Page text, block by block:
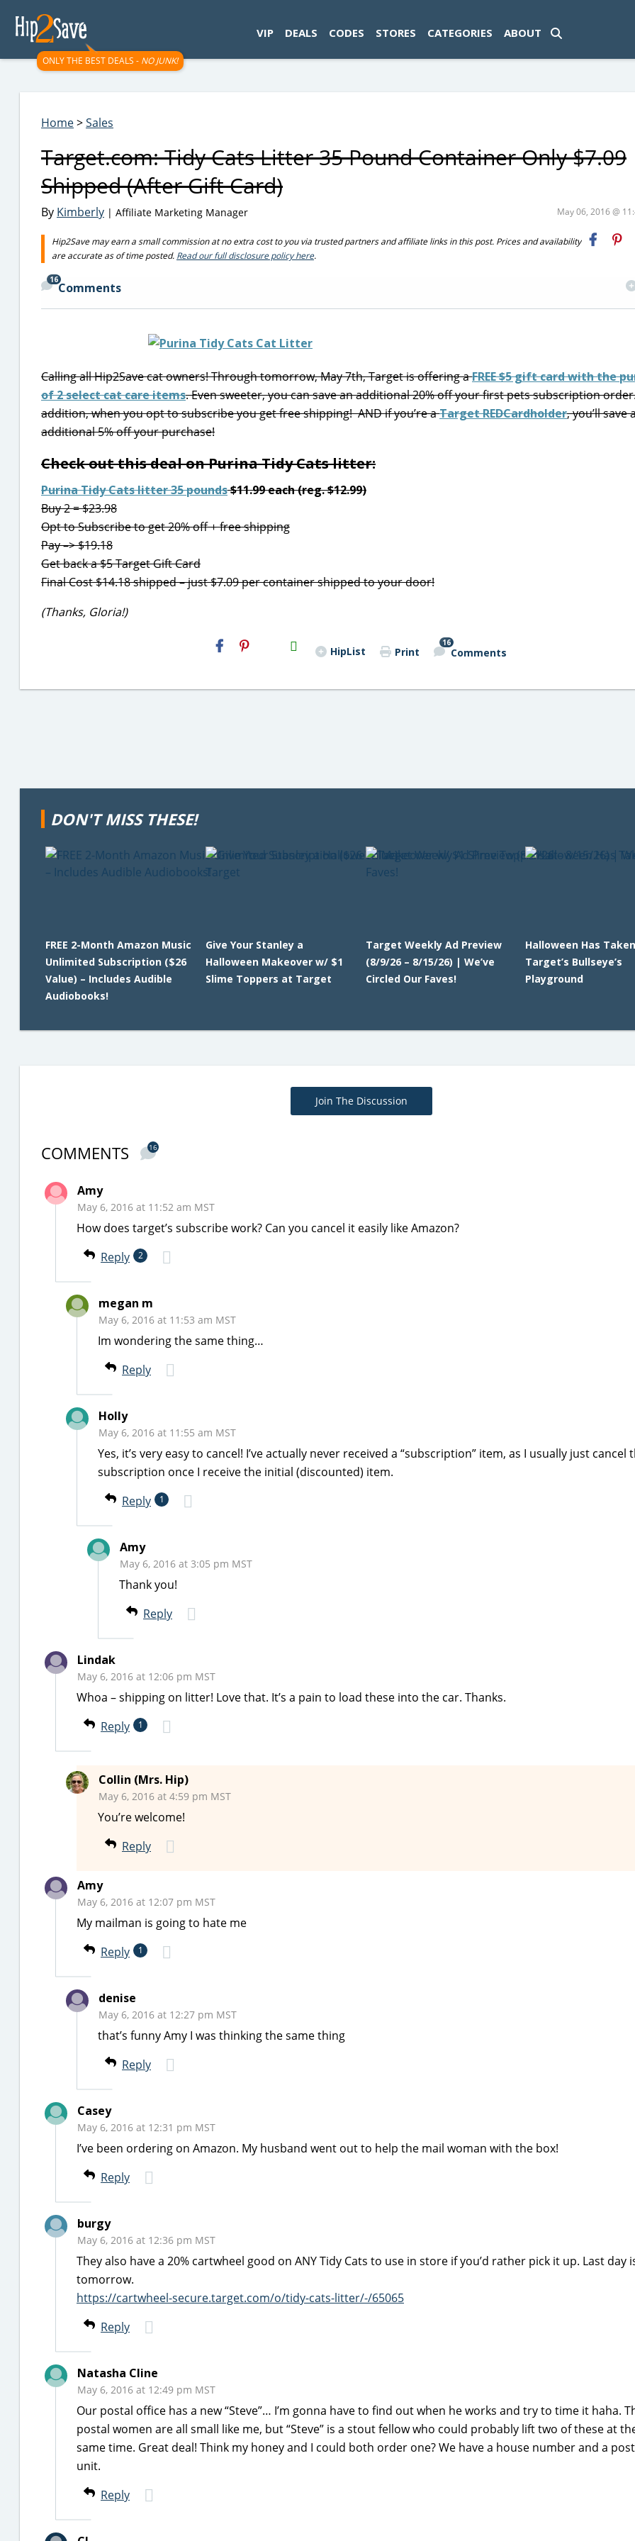
ONLY THE BEST DEALS - NO JUNK!
VIP DEALS CODES STORES CATEGORIES ABOUT
Home>Sales
Target.com: Tidy Cats Litter 35 Pound Container Only $7.09
Shipped (After Gift Card)
By Kimberly | Affiliate Marketing Manager May 06, 2016 @
Hip2Save may earn a small commission at no extra cost to you via trusted partners and affiliate links in this post. Prices and availability
are accurate as of time posted. Read our full disclosure policy here.
16
Comments
Calling all Hip2Save cat owners! Through tomorrow, May 7th, Target is offering aFREE $5 gift card with the
of 2 select cat care items. Even sweeter, you can save an additional 20% off your first pets subscription
addition, when you opt to subscribe you get free shipping! AND if you’re aTarget REDCardholder, you’ll save
additional 5% off your purchase!
Check out this deal on Purina Tidy Cats litter:
Purina Tidy Cats litter 35 pounds$11.99 each (reg. $12.99)
Buy 2 = $23.98
Opt to Subscribe to get 20% off + free shipping
Pay –> $19.18
Get back a $5 Target Gift Card
Final Cost $14.18 shipped – just $7.09 per container shipped to your door!
(Thanks, Gloria!)
H2S
Email HipList Print
16
Comments
DON'T MISS THESE!
FREE 2-Month Amazon Music
Unlimited Subscription ($26
Value) – Includes Audible
Audiobooks!
Give Your Stanley a
Halloween Makeover w/ $1
Slime Toppers at Target
Target Weekly Ad Preview
(8/9/26 – 8/15/26) | We’ve
Circled Our Faves!
Halloween Has
Target’s Bullseye’s
Playground
Join The Discussion
COMMENTS 16
Amy
May 6, 2016 at 11:52 am MST
How does target’s subscribe work? Can you cancel it easily like Amazon?
Reply
2
megan m
May 6, 2016 at 11:53 am MST
Im wondering the same thing…
Reply
Holly
May 6, 2016 at 11:55 am MST
Yes, it’s very easy to cancel! I’ve actually never received a “subscription” item, as I usually just cancel
subscription once I receive the initial (discounted) item.
Reply
1
Amy
May 6, 2016 at 3:05 pm MST
Thank you!
Reply
Lindak
May 6, 2016 at 12:06 pm MST
Whoa – shipping on litter! Love that. It’s a pain to load these into the car. Thanks.
Reply
1
Collin (Mrs. Hip)
May 6, 2016 at 4:59 pm MST
You’re welcome!
Reply
Amy
May 6, 2016 at 12:07 pm MST
My mailman is going to hate me
Reply
1
denise
May 6, 2016 at 12:27 pm MST
that’s funny Amy I was thinking the same thing
Reply
Casey
May 6, 2016 at 12:31 pm MST
I’ve been ordering on Amazon. My husband went out to help the mail woman with the box!
Reply
burgy
May 6, 2016 at 12:36 pm MST
They also have a 20% cartwheel good on ANY Tidy Cats to use in store if you’d rather pick it up. Last day
tomorrow.
https://cartwheel-secure.target.com/o/tidy-cats-litter/-/65065
Reply
Natasha Cline
May 6, 2016 at 12:49 pm MST
Our postal office has a new “Steve”… I’m gonna have to find out when he works and try to time it haha.
postal women are all small like me, but “Steve” is a stout fellow who could probably lift two of these at
same time. Great deal! Think my honey and I could both order one? We have a house number and a
unit.
Reply